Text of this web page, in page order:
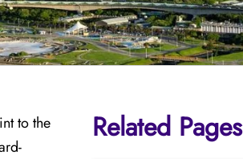
to the
Related Pages